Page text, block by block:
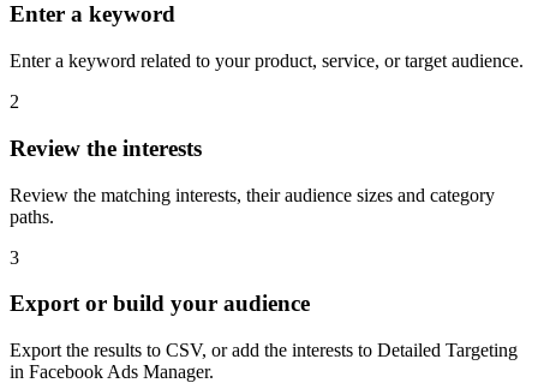
Enter a keyword
Enter a keyword related to your product, service, or target audience.
2
Review the interests
Review the matching interests, their audience sizes and category
paths.
3
Export or build your audience
Export the results to CSV, or add the interests to Detailed Targeting
in Facebook Ads Manager.